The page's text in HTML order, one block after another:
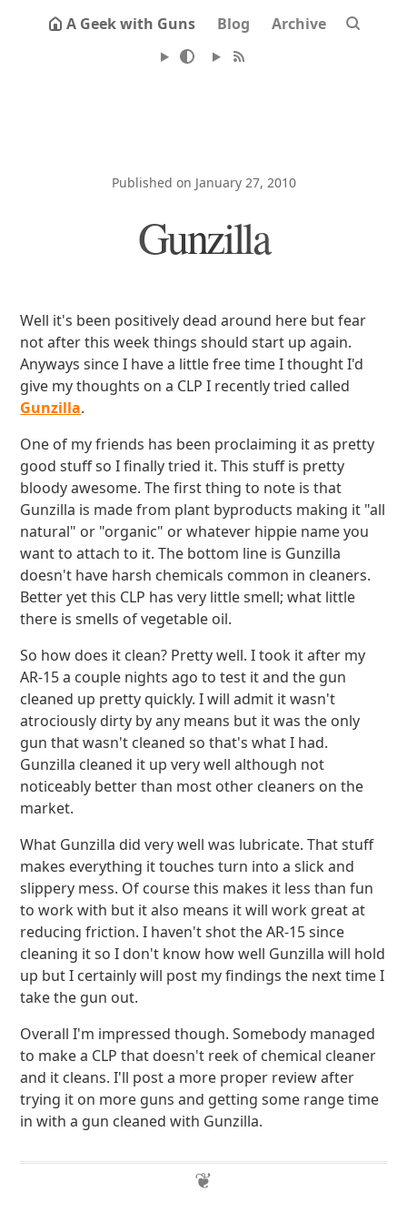
A Geek with Guns Blog Archive
Published on January 27, 2010
Gunzilla
Well it's been positively dead around here but fear
not after this week things should start up again.
Anyways since I have a little free time I thought I'd
give my thoughts on a CLP I recently tried called
Gunzilla.
One of my friends has been proclaiming it as pretty
good stuff so I finally tried it. This stuff is pretty
bloody awesome. The first thing to note is that
Gunzilla is made from plant byproducts making it "all
natural" or "organic" or whatever hippie name you
want to attach to it. The bottom line is Gunzilla
doesn't have harsh chemicals common in cleaners.
Better yet this CLP has very little smell; what little
there is smells of vegetable oil.
So how does it clean? Pretty well. I took it after my
AR-15 a couple nights ago to test it and the gun
cleaned up pretty quickly. I will admit it wasn't
atrociously dirty by any means but it was the only
gun that wasn't cleaned so that's what I had.
Gunzilla cleaned it up very well although not
noticeably better than most other cleaners on the
market.
What Gunzilla did very well was lubricate. That stuff
makes everything it touches turn into a slick and
slippery mess. Of course this makes it less than fun
to work with but it also means it will work great at
reducing friction. I haven't shot the AR-15 since
cleaning it so I don't know how well Gunzilla will hold
up but I certainly will post my findings the next time I
take the gun out.
Overall I'm impressed though. Somebody managed
to make a CLP that doesn't reek of chemical cleaner
and it cleans. I'll post a more proper review after
trying it on more guns and getting some range time
in with a gun cleaned with Gunzilla.